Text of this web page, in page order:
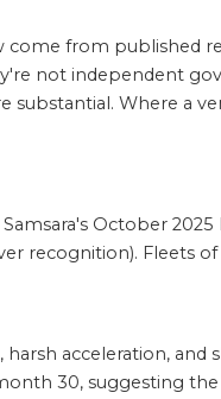
from published
not independent
substantial. Where a
October 2025
recognition). Fleets of
acceleration, and
30, suggesting